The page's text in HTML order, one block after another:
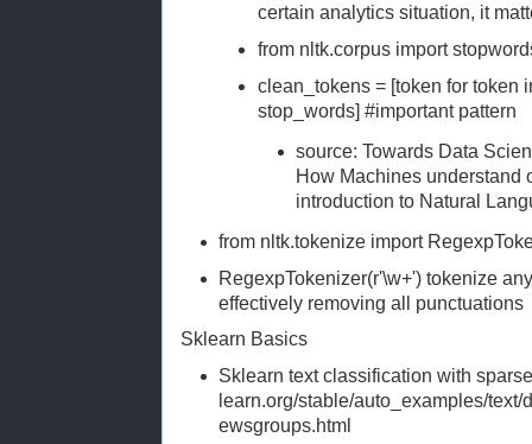
certain analytics situation, it
from nltk.corpus import
clean_tokens = [token for token
stop_words] #important pattern
source: Towards Data
How Machines understand
introduction to Natural
from nltk.tokenize import
RegexpTokenizer(r'\w+') tokenize
effectively removing all punctuations
Sklearn Basics
Sklearn text classification with
learn.org/stable/auto_examples/
ewsgroups.html